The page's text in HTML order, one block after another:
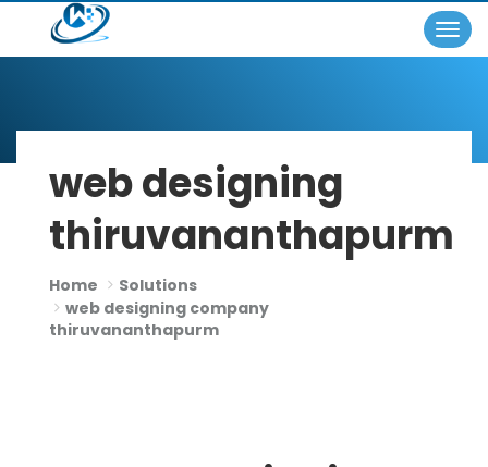
×
web designing
thiruvananthapurm
Home
Solutions
web designing company
thiruvananthapurm